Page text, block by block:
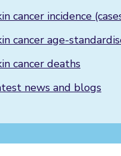
cancer incidence
cancer age-
cancer deaths
news and blogs